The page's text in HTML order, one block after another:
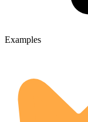
Examples